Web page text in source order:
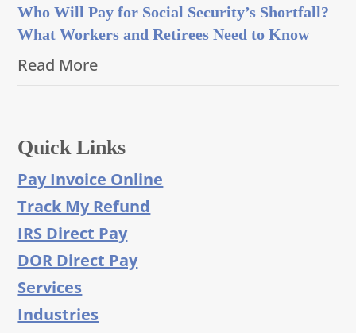
Who Will Pay for Social Security’s Shortfall?
What Workers and Retirees Need to Know
Read More
Quick Links
Pay Invoice Online
Track My Refund
IRS Direct Pay
DOR Direct Pay
Services
Industries